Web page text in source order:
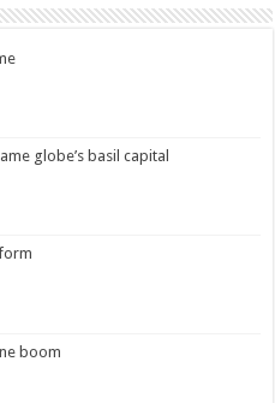
globe’s basil capital
boom